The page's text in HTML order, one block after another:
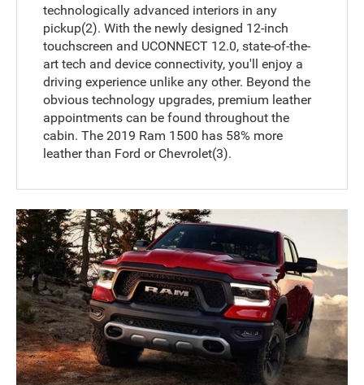
technologically advanced interiors in any
pickup(2). With the newly designed 12-inch
touchscreen and UCONNECT 12.0, state-of-the-
art tech and device connectivity, you'll enjoy a
driving experience unlike any other. Beyond the
obvious technology upgrades, premium leather
appointments can be found throughout the
cabin. The 2019 Ram 1500 has 58% more
leather than Ford or Chevrolet(3).